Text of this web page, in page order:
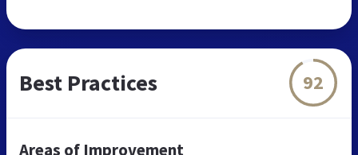
Best Practices 92
Areas of Improvement